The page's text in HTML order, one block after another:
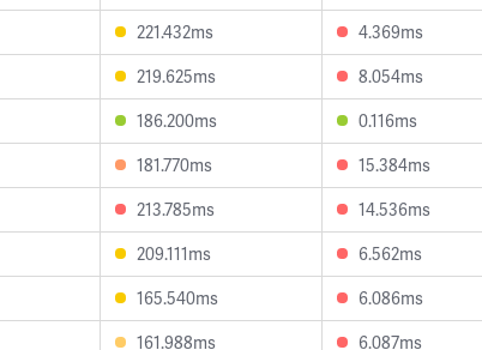
221.432ms 4.369ms
219.625ms 8.054ms
186.200ms 0.116ms
181.770ms 15.384ms
213.785ms 14.536ms
209.111ms 6.562ms
165.540ms 6.086ms
161.988ms 6.087ms